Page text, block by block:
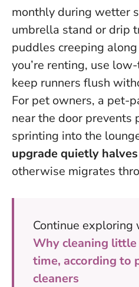
monthly during wetter
umbrella stand or drip
puddles creeping
you’re renting, use
keep runners flush
For pet owners, a pet-
near the door prevents
sprinting into the
upgrade quietly
otherwise migrates
Continue exploring
Why cleaning little
time, according to
cleaners